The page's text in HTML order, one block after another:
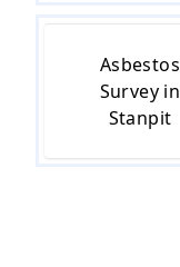
Asbestos
Survey in
Stanpit